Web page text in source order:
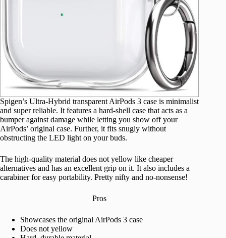
Spigen’s Ultra-Hybrid transparent AirPods 3 case is minimalist
and super reliable. It features a hard-shell case that acts as a
bumper against damage while letting you show off your
AirPods’ original case. Further, it fits snugly without
obstructing the LED light on your buds.
The high-quality material does not yellow like cheaper
alternatives and has an excellent grip on it. It also includes a
carabiner for easy portability. Pretty nifty and no-nonsense!
Pros
Showcases the original AirPods 3 case
Does not yellow